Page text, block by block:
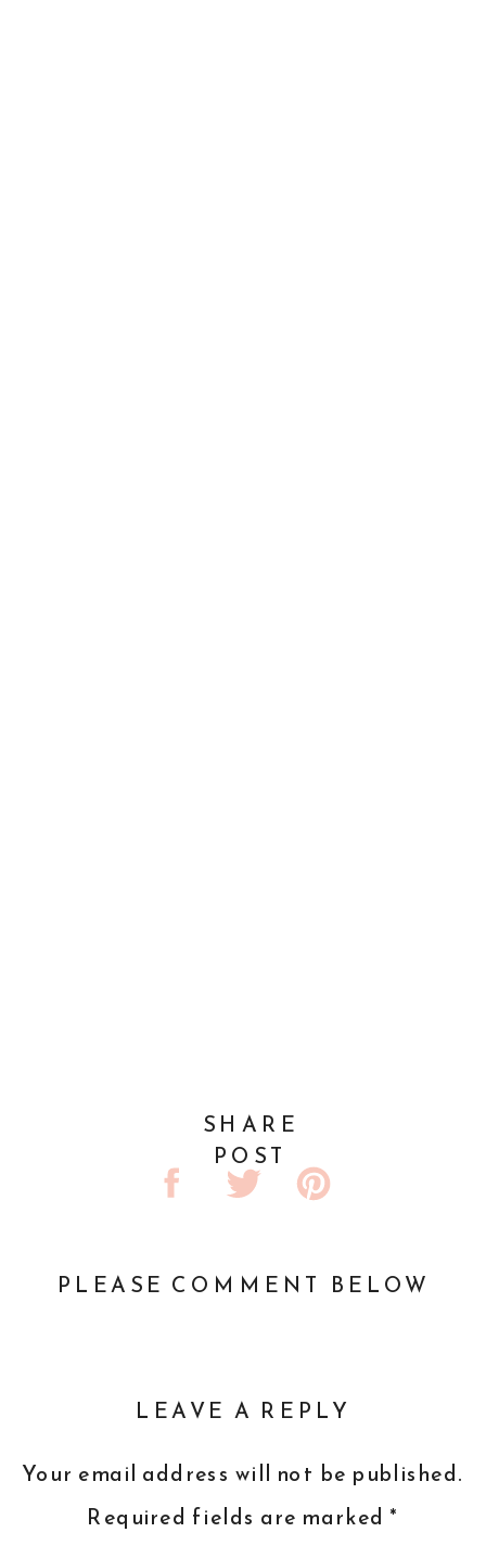
SHARE
POST
PLEASE COMMENT BELOW
LEAVE A REPLY
Your email address will not be published.
Required fields are marked *